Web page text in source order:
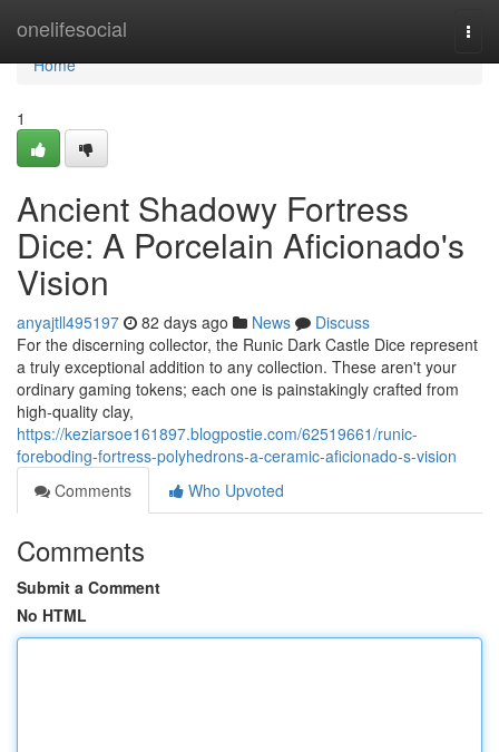
onelifesocial
Home
Home
1
Ancient Shadowy Fortress
Dice: A Porcelain Aficionado's
Vision
anyajtll495197 82 days ago News
Discuss
For the discerning collector, the Runic Dark Castle Dice represent
a truly exceptional addition to any collection. These aren't your
ordinary gaming tokens; each one is painstakingly crafted from
high-quality clay,
https://keziarsoe161897.blogpostie.com/62519661/runic-
foreboding-fortress-polyhedrons-a-ceramic-aficionado-s-vision
Comments
Who Upvoted
Comments
Submit a Comment
No HTML